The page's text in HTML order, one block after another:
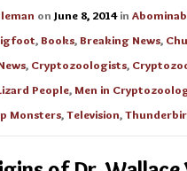
on June 8, 2014 in
,Books,Breaking News,
, Cryptozoologists,
People,Men in
Monsters,Television,